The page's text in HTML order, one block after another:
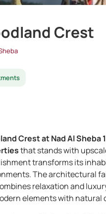
Crest
Crest at Nad Al Sheba 1
that stands with
transforms its
The architectural
relaxation and
elements with